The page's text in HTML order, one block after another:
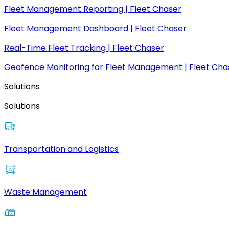
Fleet Management Reporting | Fleet Chaser
Fleet Management Dashboard | Fleet Chaser
Real-Time Fleet Tracking | Fleet Chaser
Geofence Monitoring for Fleet Management | Fleet
Solutions
Solutions
Transportation and Logistics
Waste Management